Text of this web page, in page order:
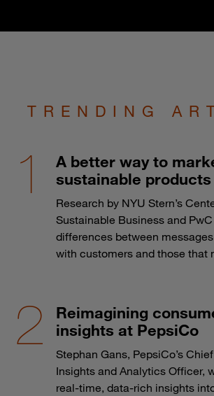
TRENDING
A better way to
sustainable products
Research by NYU Stern’s
Sustainable Business and
differences between
with customers and those that
Reimagining
insights at PepsiCo
Stephan Gans, PepsiCo’s
Insights and Analytics Officer,
real-time, data-rich insights